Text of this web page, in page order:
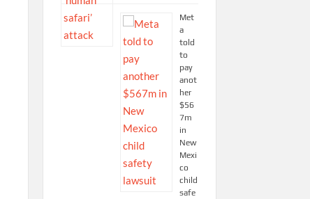
Met
a
told
to
pay
anot
her
$56
7m
in
New
Mexi
co
child
safe